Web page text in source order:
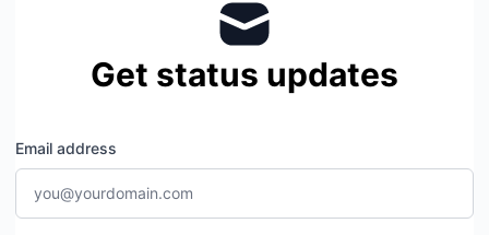
Get status updates
Email address